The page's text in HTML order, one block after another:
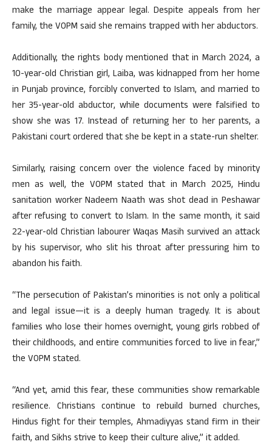
make the marriage appear legal. Despite appeals from her
family, the VOPM said she remains trapped with her abductors.
Additionally, the rights body mentioned that in March 2024, a
10-year-old Christian girl, Laiba, was kidnapped from her home
in Punjab province, forcibly converted to Islam, and married to
her 35-year-old abductor, while documents were falsified to
show she was 17. Instead of returning her to her parents, a
Pakistani court ordered that she be kept in a state-run shelter.
Similarly, raising concern over the violence faced by minority
men as well, the VOPM stated that in March 2025, Hindu
sanitation worker Nadeem Naath was shot dead in Peshawar
after refusing to convert to Islam. In the same month, it said
22-year-old Christian labourer Waqas Masih survived an attack
by his supervisor, who slit his throat after pressuring him to
abandon his faith.
“The persecution of Pakistan’s minorities is not only a political
and legal issue—it is a deeply human tragedy. It is about
families who lose their homes overnight, young girls robbed of
their childhoods, and entire communities forced to live in fear,”
the VOPM stated.
“And yet, amid this fear, these communities show remarkable
resilience. Christians continue to rebuild burned churches,
Hindus fight for their temples, Ahmadiyyas stand firm in their
faith, and Sikhs strive to keep their culture alive,” it added.